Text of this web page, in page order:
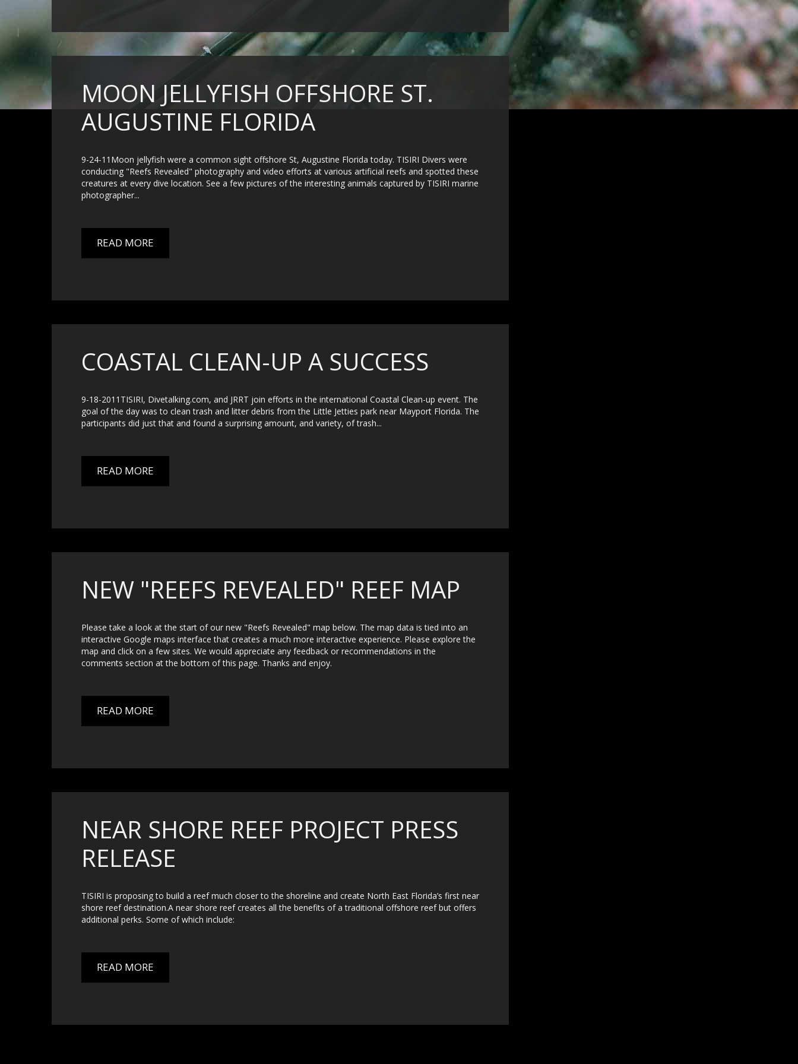
MOON JELLYFISH OFFSHORE ST.
AUGUSTINE FLORIDA
9-24-11Moon jellyfish were a common sight offshore St, Augustine Florida today. TISIRI Divers were
conducting "Reefs Revealed" photography and video efforts at various artificial reefs and spotted these
creatures at every dive location. See a few pictures of the interesting animals captured by TISIRI marine
photographer...
READ MORE
COASTAL CLEAN-UP A SUCCESS
9-18-2011TISIRI, Divetalking.com, and JRRT join efforts in the international Coastal Clean-up event. The
goal of the day was to clean trash and litter debris from the Little Jetties park near Mayport Florida. The
participants did just that and found a surprising amount, and variety, of trash...
READ MORE
NEW "REEFS REVEALED" REEF MAP
Please take a look at the start of our new "Reefs Revealed" map below. The map data is tied into an
interactive Google maps interface that creates a much more interactive experience. Please explore the
map and click on a few sites. We would appreciate any feedback or recommendations in the
comments section at the bottom of this page. Thanks and enjoy.
READ MORE
NEAR SHORE REEF PROJECT PRESS
RELEASE
TISIRI is proposing to build a reef much closer to the shoreline and create North East Florida’s first near
shore reef destination.A near shore reef creates all the benefits of a traditional offshore reef but offers
additional perks. Some of which include:
READ MORE